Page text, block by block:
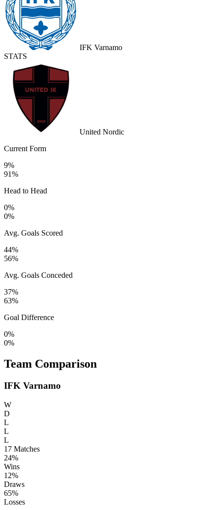
IFK Varnamo
STATS
United Nordic
Current Form
9%
91%
Head to Head
0%
0%
Avg. Goals Scored
44%
56%
Avg. Goals Conceded
37%
63%
Goal Difference
0%
0%
Team Comparison
IFK Varnamo
W
D
L
L
L
17 Matches
24%
Wins
12%
Draws
65%
Losses